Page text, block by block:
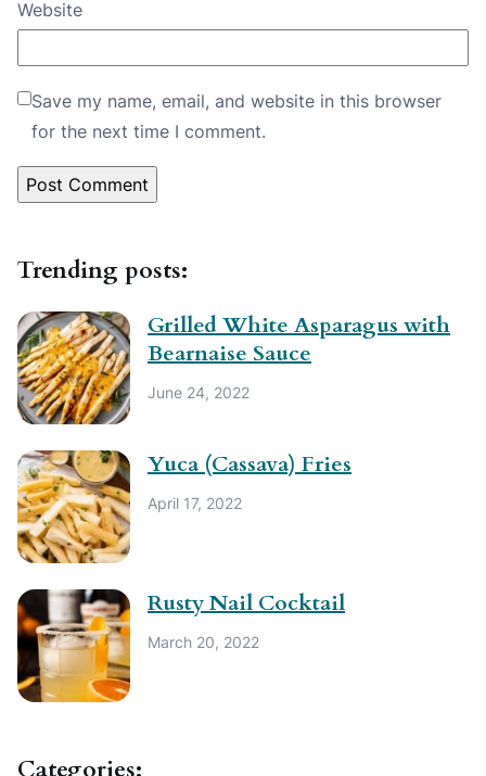
Website
Save my name, email, and website in this browser
for the next time I comment.
Trending posts:
Grilled White Asparagus with
Bearnaise Sauce
June 24, 2022
Yuca (Cassava) Fries
April 17, 2022
Rusty Nail Cocktail
March 20, 2022
Categories: